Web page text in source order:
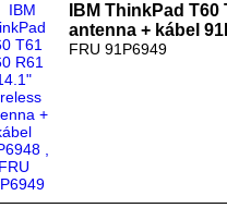
IBM ThinkPad
antenna + kábel
FRU 91P6949